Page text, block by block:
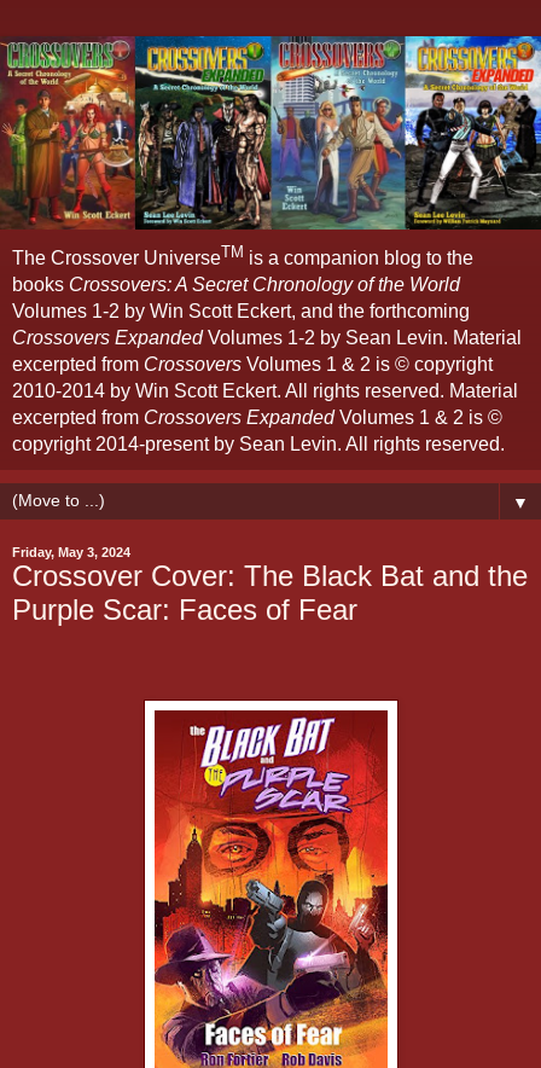
The Crossover UniverseTM is a companion blog to the
books Crossovers: A Secret Chronology of the World
Volumes 1-2 by Win Scott Eckert, and the forthcoming
Crossovers ExpandedVolumes 1-2 by Sean Levin. Material
excerpted from Crossovers Volumes 1 & 2 is © copyright
2010-2014 by Win Scott Eckert. All rights reserved. Material
excerpted from Crossovers ExpandedVolumes 1 & 2 is ©
copyright 2014-present by Sean Levin. All rights reserved.
▼
Friday, May 3, 2024
Crossover Cover: The Black Bat and the
Purple Scar: Faces of Fear